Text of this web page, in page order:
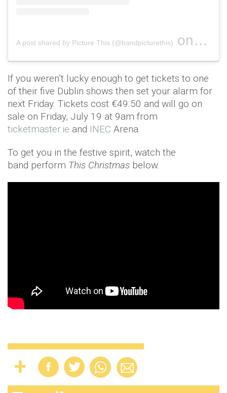
A post shared by Picture This (@bandpicturethis) on Jun 18,
If you weren’t lucky enough to get tickets to one
of their five Dublin shows then set your alarm for
next Friday. Tickets cost €49.50 and will go on
sale on Friday, July 19 at 9am from
ticketmaster.ie and INEC Arena.
To get you in the festive spirit, watch the
band perform This Christmas below.